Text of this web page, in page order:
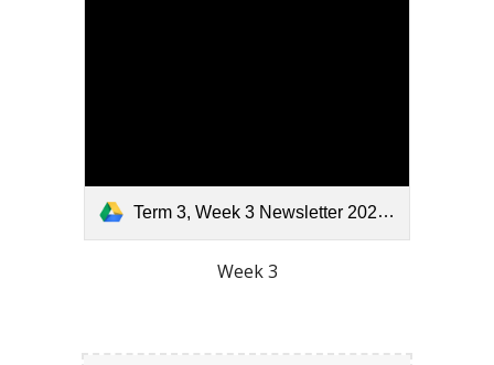
Term 3, Week 3 Newsletter 2026.pdf
Week 3